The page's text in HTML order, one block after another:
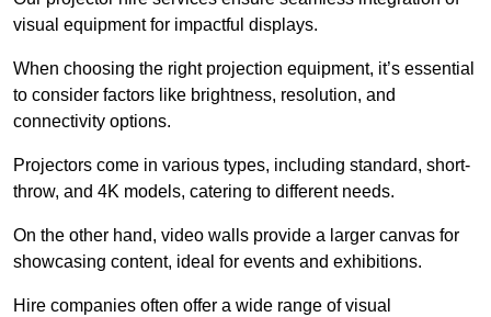
visual equipment for impactful displays.
When choosing the right projection equipment, it’s essential
to consider factors like brightness, resolution, and
connectivity options.
Projectors come in various types, including standard, short-
throw, and 4K models, catering to different needs.
On the other hand, video walls provide a larger canvas for
showcasing content, ideal for events and exhibitions.
Hire companies often offer a wide range of visual